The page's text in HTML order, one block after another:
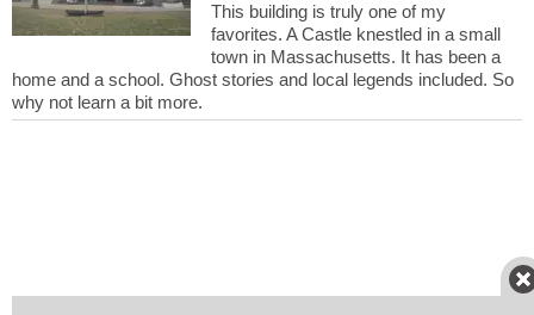
This building is truly one of my
favorites. A Castle knestled in a small
town in Massachusetts. It has been a
home and a school. Ghost stories and local legends included. So